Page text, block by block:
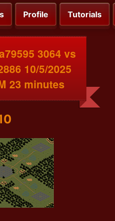
Profile Tutorials
3064 vs
10/5/2025
23 minutes